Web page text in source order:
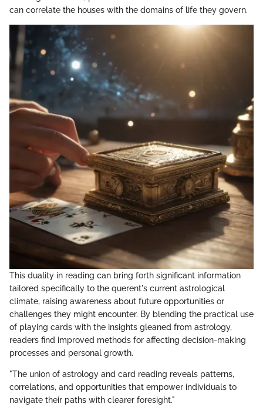
can correlate the houses with the domains of life they govern.
This duality in reading can bring forth significant information
tailored specifically to the querent's current astrological
climate, raising awareness about future opportunities or
challenges they might encounter. By blending the practical use
of playing cards with the insights gleaned from astrology,
readers find improved methods for affecting decision-making
processes and personal growth.
"The union of astrology and card reading reveals patterns,
correlations, and opportunities that empower individuals to
navigate their paths with clearer foresight."